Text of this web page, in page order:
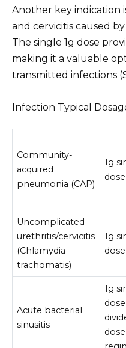
Another key indication
and cervicitis caused
The single 1g dose
making it a valuable
transmitted infections
Infection Typical
Community-
acquired
pneumonia (CAP)
1g
dose
Uncomplicated
urethritis/cervicitis
(Chlamydia
trachomatis)
1g
dose
Acute bacterial
sinusitis
1g
dose